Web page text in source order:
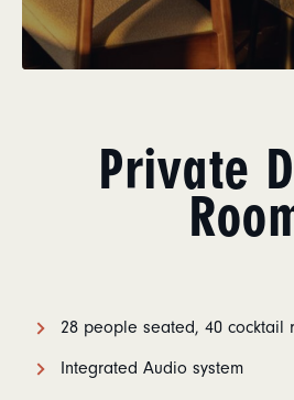
Private
28 people seated, 40 cocktail
Integrated Audio system